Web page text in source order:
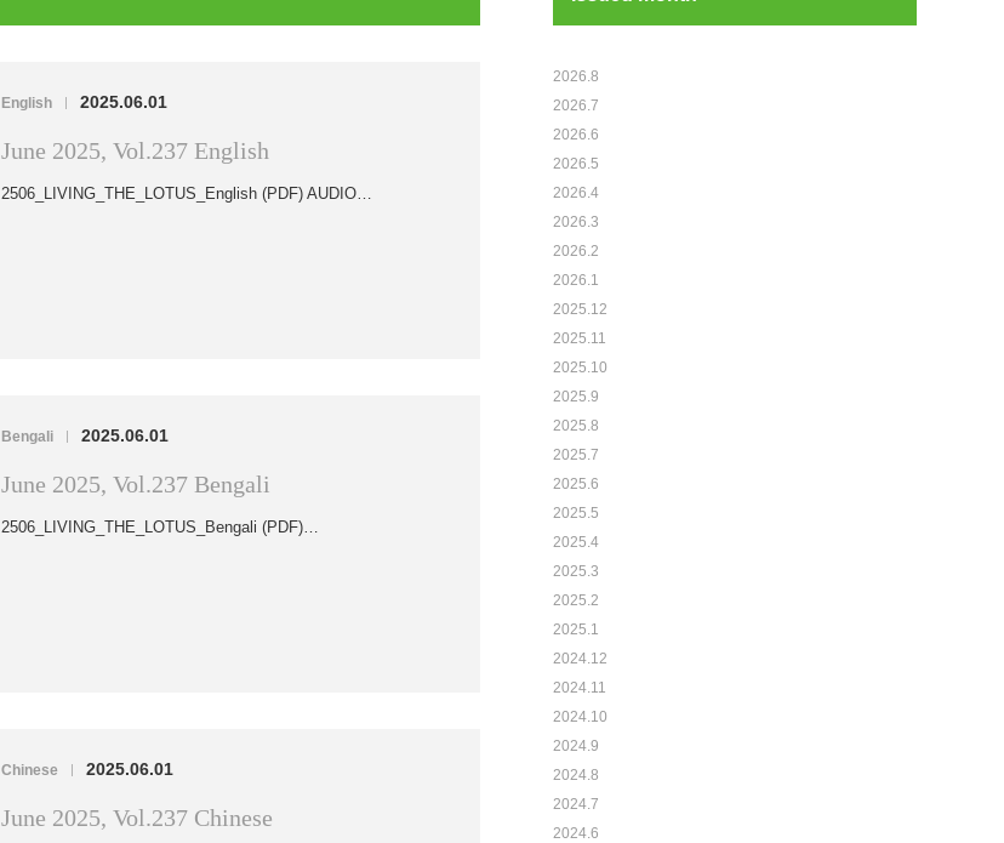
English | 2025.06.01
June 2025, Vol.237 English
2506_LIVING_THE_LOTUS_English (PDF) AUDIO…
Bengali | 2025.06.01
June 2025, Vol.237 Bengali
2506_LIVING_THE_LOTUS_Bengali (PDF)…
Chinese | 2025.06.01
June 2025, Vol.237 Chinese
2026.8
2026.7
2026.6
2026.5
2026.4
2026.3
2026.2
2026.1
2025.12
2025.11
2025.10
2025.9
2025.8
2025.7
2025.6
2025.5
2025.4
2025.3
2025.2
2025.1
2024.12
2024.11
2024.10
2024.9
2024.8
2024.7
2024.6